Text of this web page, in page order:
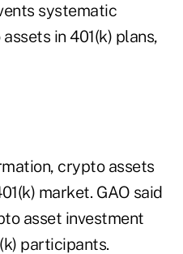
systematic
in 401(k) plans,
crypto assets
market. GAO said
asset investment
participants.